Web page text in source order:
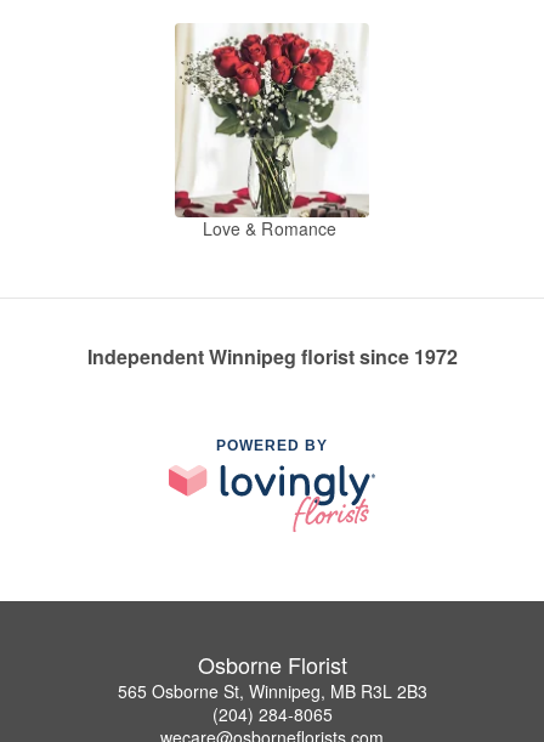
Love & Romance
Independent Winnipeg florist since 1972
POWERED BY
Osborne Florist
565 Osborne St, Winnipeg, MB R3L 2B3
(204) 284-8065